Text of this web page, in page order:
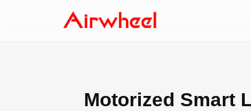
Motorized Smart